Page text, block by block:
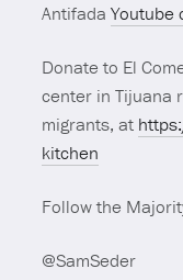
AntifadaYoutube
Donate to El
center in Tijuana
migrants, at
kitchen
Follow the
@SamSeder